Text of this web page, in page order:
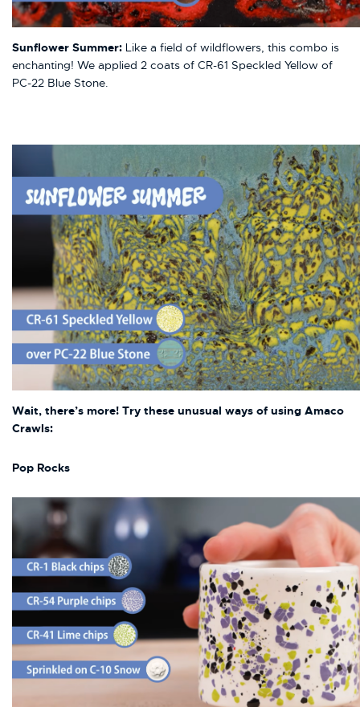
Sunflower Summer: Like a field of wildflowers, this combo is
enchanting! We applied 2 coats of CR-61 Speckled Yellow of
PC-22 Blue Stone.
Wait, there’s more! Try these unusual ways of using Amaco
Crawls:
Pop Rocks